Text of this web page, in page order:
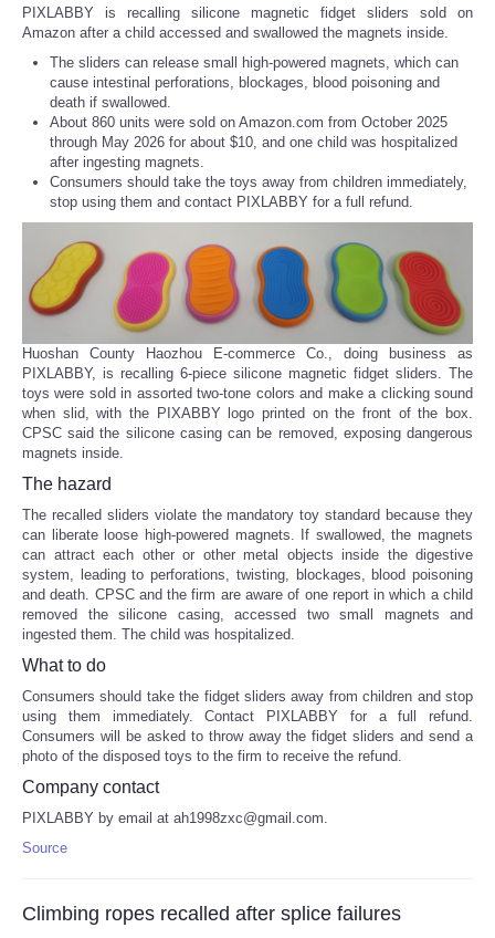
PIXLABBY is recalling silicone magnetic fidget sliders sold on
Amazon after a child accessed and swallowed the magnets inside.
The sliders can release small high-powered magnets, which can
cause intestinal perforations, blockages, blood poisoning and
death if swallowed.
About 860 units were sold on Amazon.com from October 2025
through May 2026 for about $10, and one child was hospitalized
after ingesting magnets.
Consumers should take the toys away from children immediately,
stop using them and contact PIXLABBY for a full refund.
Huoshan County Haozhou E-commerce Co., doing business as
PIXLABBY, is recalling 6-piece silicone magnetic fidget sliders. The
toys were sold in assorted two-tone colors and make a clicking sound
when slid, with the PIXABBY logo printed on the front of the box.
CPSC said the silicone casing can be removed, exposing dangerous
magnets inside.
The hazard
The recalled sliders violate the mandatory toy standard because they
can liberate loose high-powered magnets. If swallowed, the magnets
can attract each other or other metal objects inside the digestive
system, leading to perforations, twisting, blockages, blood poisoning
and death. CPSC and the firm are aware of one report in which a child
removed the silicone casing, accessed two small magnets and
ingested them. The child was hospitalized.
What to do
Consumers should take the fidget sliders away from children and stop
using them immediately. Contact PIXLABBY for a full refund.
Consumers will be asked to throw away the fidget sliders and send a
photo of the disposed toys to the firm to receive the refund.
Company contact
PIXLABBY by email at ah1998zxc@gmail.com.
Source
Climbing ropes recalled after splice failures